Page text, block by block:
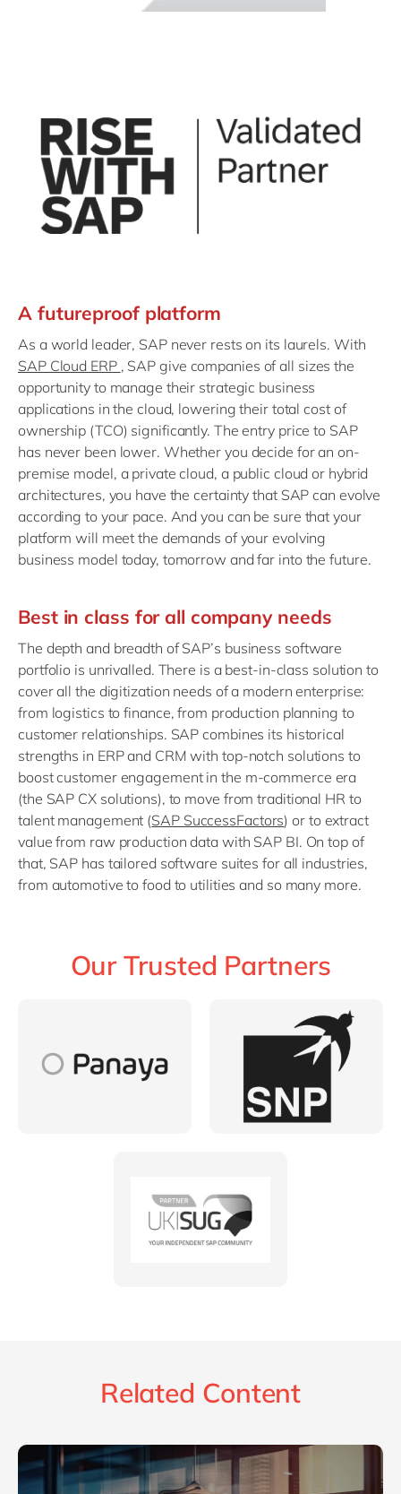
A futureproof platform
As a world leader, SAP never rests on its laurels. With
SAP Cloud ERP , SAP give companies of all sizes the
opportunity to manage their strategic business
applications in the cloud, lowering their total cost of
ownership (TCO) significantly. The entry price to SAP
has never been lower. Whether you decide for an on-
premise model, a private cloud, a public cloud or hybrid
architectures, you have the certainty that SAP can evolve
according to your pace. And you can be sure that your
platform will meet the demands of your evolving
business model today, tomorrow and far into the future.
Best in class for all company needs
The depth and breadth of SAP’s business software
portfolio is unrivalled. There is a best-in-class solution to
cover all the digitization needs of a modern enterprise:
from logistics to finance, from production planning to
customer relationships. SAP combines its historical
strengths in ERP and CRM with top-notch solutions to
boost customer engagement in the m-commerce era
(the SAP CX solutions), to move from traditional HR to
talent management (SAP SuccessFactors) or to extract
value from raw production data with SAP BI. On top of
that, SAP has tailored software suites for all industries,
from automotive to food to utilities and so many more.
Our Trusted Partners
Related Content